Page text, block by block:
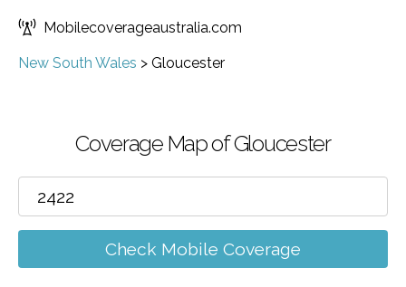
Mobilecoverageaustralia.com
New South Wales > Gloucester
Coverage Map of Gloucester
Check Mobile Coverage